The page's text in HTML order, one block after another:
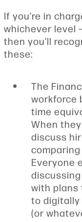
If you’re in
whichever level
then you’ll
these:
The
workforce
time
When
discuss
Everyone
with
to
(or